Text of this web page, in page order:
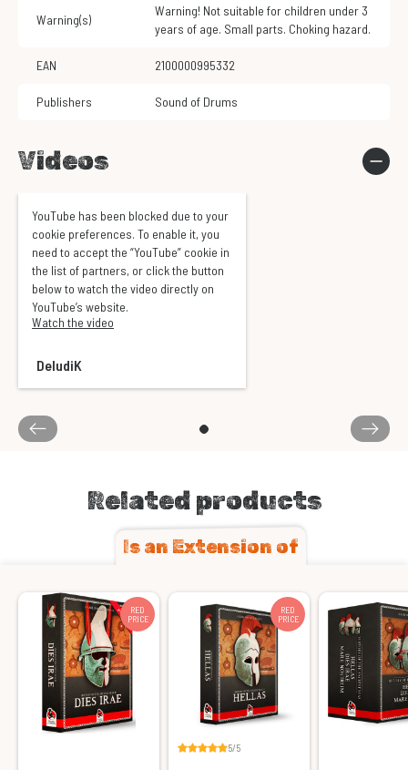
Warning(s)
Warning! Not suitable for children under 3
years of age. Small parts. Choking hazard.
EAN 2100000995332
Publishers Sound of Drums
Videos
YouTube has been blocked due to your
cookie preferences. To enable it, you
need to accept the “YouTube” cookie in
the list of partners, or click the button
below to watch the video directly on
YouTube’s website.
Watch the video
DeludiK
Related products
Is an Extension of
RED
PRICE
RED
PRICE
5/5